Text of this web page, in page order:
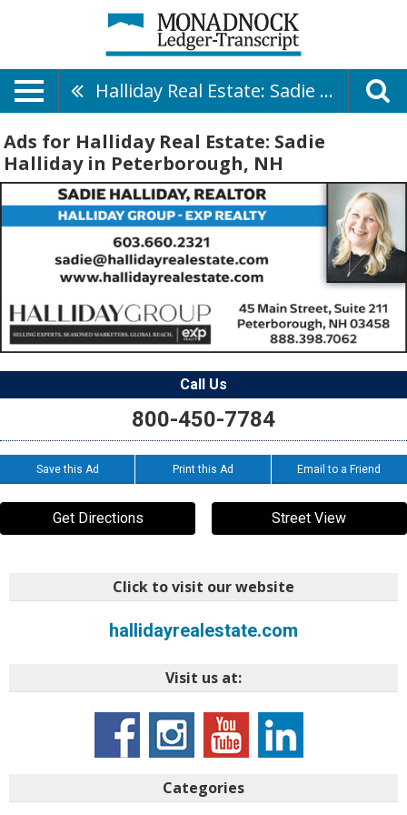
Halliday Real Estate: Sadie Halliday
Ads for Halliday Real Estate: Sadie
Halliday in Peterborough, NH
Call Us
800-450-7784
Save this Ad Print this Ad Email to a Friend
Get Directions Street View
Click to visit our website
hallidayrealestate.com
Visit us at:
Categories